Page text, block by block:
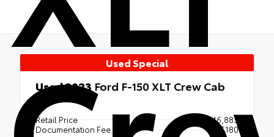
Used Special
Used 2023 Ford F-150 XLT Crew Cab
Retail Price
$46,885
Documentation Fee
+$180